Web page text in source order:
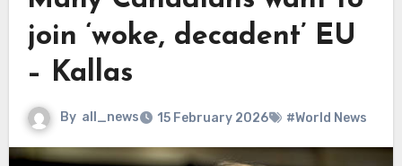
join ‘woke, decadent’ EU
– Kallas
By all_news 15 February 2026 #World News